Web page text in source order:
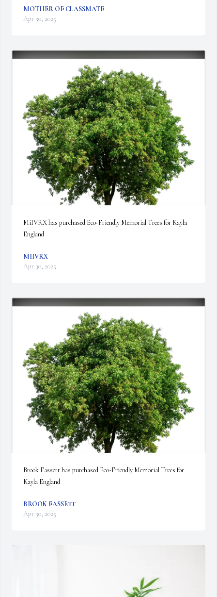
MOTHER OF CLASSMATE
Apr 30, 2025
MiIVRX has purchased Eco-Friendly Memorial Trees for Kayla
England
MIIVRX
Apr 30, 2025
Brook Fassett has purchased Eco-Friendly Memorial Trees for
Kayla England
BROOK FASSETT
Apr 30, 2025